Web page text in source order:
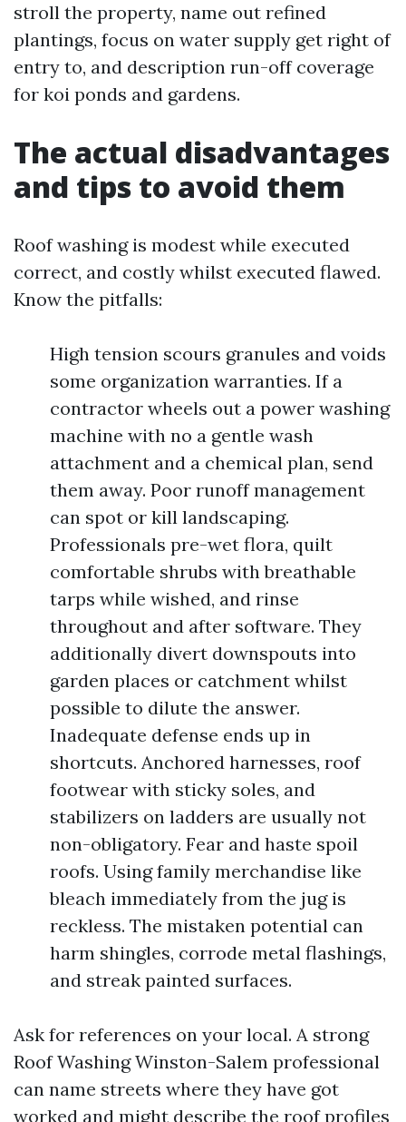
stroll the property, name out refined
plantings, focus on water supply get right of
entry to, and description run-off coverage
for koi ponds and gardens.
The actual disadvantages
and tips to avoid them
Roof washing is modest while executed
correct, and costly whilst executed flawed.
Know the pitfalls:
High tension scours granules and voids
some organization warranties. If a
contractor wheels out a power washing
machine with no a gentle wash
attachment and a chemical plan, send
them away. Poor runoff management
can spot or kill landscaping.
Professionals pre-wet flora, quilt
comfortable shrubs with breathable
tarps while wished, and rinse
throughout and after software. They
additionally divert downspouts into
garden places or catchment whilst
possible to dilute the answer.
Inadequate defense ends up in
shortcuts. Anchored harnesses, roof
footwear with sticky soles, and
stabilizers on ladders are usually not
non-obligatory. Fear and haste spoil
roofs. Using family merchandise like
bleach immediately from the jug is
reckless. The mistaken potential can
harm shingles, corrode metal flashings,
and streak painted surfaces.
Ask for references on your local. A strong
Roof Washing Winston-Salem professional
can name streets where they have got
worked and might describe the roof profiles